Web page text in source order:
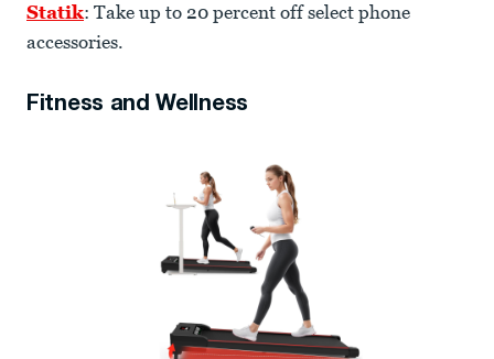
Statik: Take up to 20 percent off select phone
accessories.
Fitness and Wellness